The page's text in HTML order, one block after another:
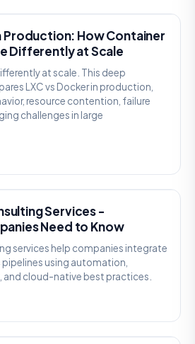
Production: How Container
Differently at Scale
at scale. This deep
LXC vs Docker in production,
resource contention, failure
challenges in large
Services -
Need to Know
services help companies integrate
using automation,
cloud-native best practices.